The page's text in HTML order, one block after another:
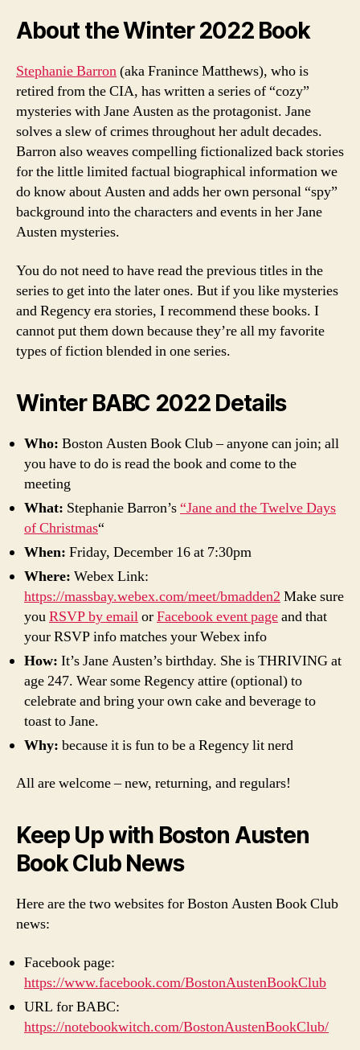
About the Winter 2022 Book
Stephanie Barron(aka Franince Matthews), who is
retired from the CIA, has written a series of “cozy”
mysteries with Jane Austen as the protagonist. Jane
solves a slew of crimes throughout her adult decades.
Barron also weaves compelling fictionalized back stories
for the little limited factual biographical information we
do know about Austen and adds her own personal “spy”
background into the characters and events in her Jane
Austen mysteries.
You do not need to have read the previous titles in the
series to get into the later ones. But if you like mysteries
and Regency era stories, I recommend these books. I
cannot put them down because they’re all my favorite
types of fiction blended in one series.
Winter BABC 2022 Details
Who: Boston Austen Book Club – anyone can join; all
you have to do is read the book and come to the
meeting
What: Stephanie Barron’s “Jane and the Twelve Days
of Christmas“
When: Friday, December 16 at 7:30pm
Where: Webex Link:
https://massbay.webex.com/meet/bmadden2 Make sure
youRSVP by emailorFacebook event pageand that
your RSVP info matches your Webex info
How: It’s Jane Austen’s birthday. She is THRIVING at
age 247. Wear some Regency attire (optional) to
celebrate and bring your own cake and beverage to
toast to Jane.
Why: because it is fun to be a Regency lit nerd
All are welcome – new, returning, and regulars!
Keep Up with Boston Austen
Book Club News
Here are the two websites for Boston Austen Book Club
news:
Facebook page:
https://www.facebook.com/BostonAustenBookClub
URL for BABC:
https://notebookwitch.com/BostonAustenBookClub/